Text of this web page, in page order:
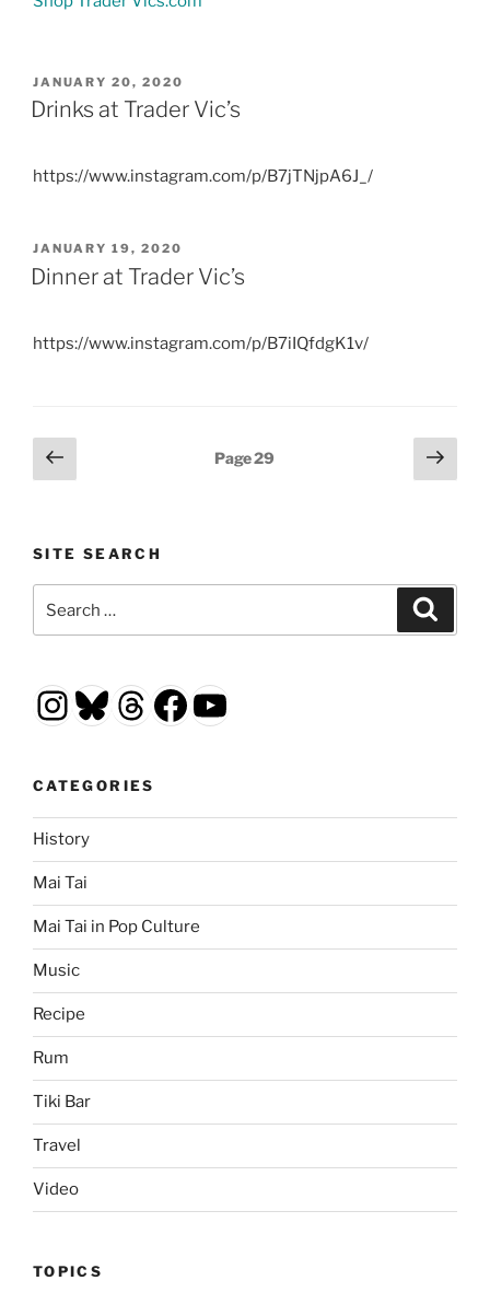
POSTED
ON
JANUARY 20, 2020
Drinks at Trader Vic’s
https://www.instagram.com/p/B7jTNjpA6J_/
POSTED
ON
JANUARY 19, 2020
Dinner at Trader Vic’s
https://www.instagram.com/p/B7iIQfdgK1v/
Posts
pagination
Previous
page
Page29
Next
page
SITE SEARCH
Instagram
Bluesky
Threads
Facebook
YouTube
CATEGORIES
History
Mai Tai
Mai Tai in Pop Culture
Music
Recipe
Rum
Tiki Bar
Travel
Video
TOPICS